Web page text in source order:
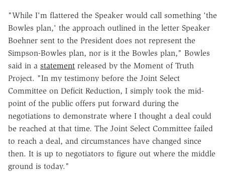
"While I'm flattered the Speaker would call something 'the
Bowles plan,' the approach outlined in the letter Speaker
Boehner sent to the President does not represent the
Simpson-Bowles plan, nor is it the Bowles plan," Bowles
said in a statement released by the Moment of Truth
Project. "In my testimony before the Joint Select
Committee on Deficit Reduction, I simply took the mid-
point of the public offers put forward during the
negotiations to demonstrate where I thought a deal could
be reached at that time. The Joint Select Committee failed
to reach a deal, and circumstances have changed since
then. It is up to negotiators to figure out where the middle
ground is today."